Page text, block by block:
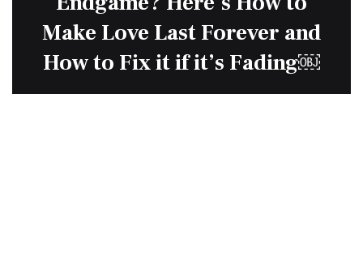
Make Love Last Forever and
How to Fix it if it’s Fading￼